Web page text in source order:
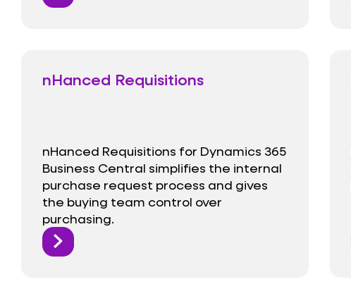
nHanced Requisitions
nHanced Requisitions for Dynamics 365
Business Central simplifies the internal
purchase request process and gives
the buying team control over
purchasing.